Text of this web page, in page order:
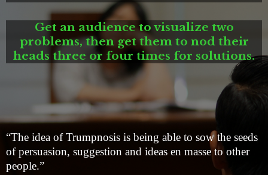
Get an audience to visualize two
problems, then get them to nod their
heads three or four times for solutions.
“The idea of Trumpnosis is being able to sow the seeds
of persuasion, suggestion and ideas en masse to other
people.”